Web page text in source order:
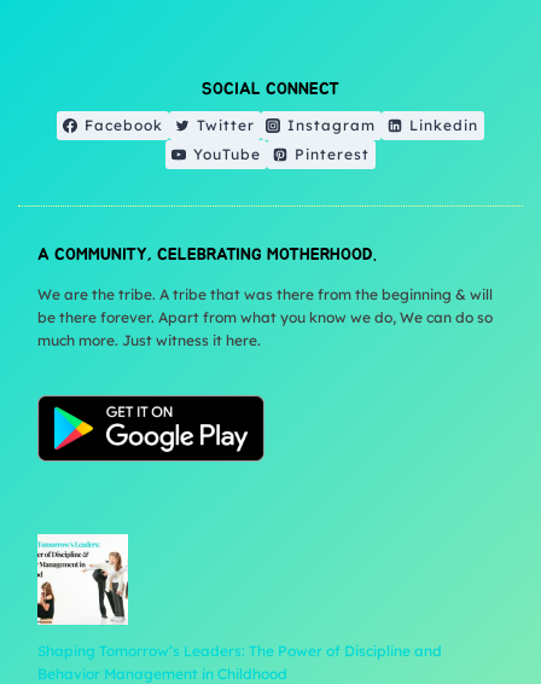
SOCIAL CONNECT
Facebook Twitter Instagram
Linkedin
YouTube
Pinterest
A COMMUNITY, CELEBRATING MOTHERHOOD.
We are the tribe. A tribe that was there from the beginning & will
be there forever. Apart from what you know we do, We can do so
much more. Just witness it here.
Shaping Tomorrow’s Leaders: The Power of Discipline and
Behavior Management in Childhood